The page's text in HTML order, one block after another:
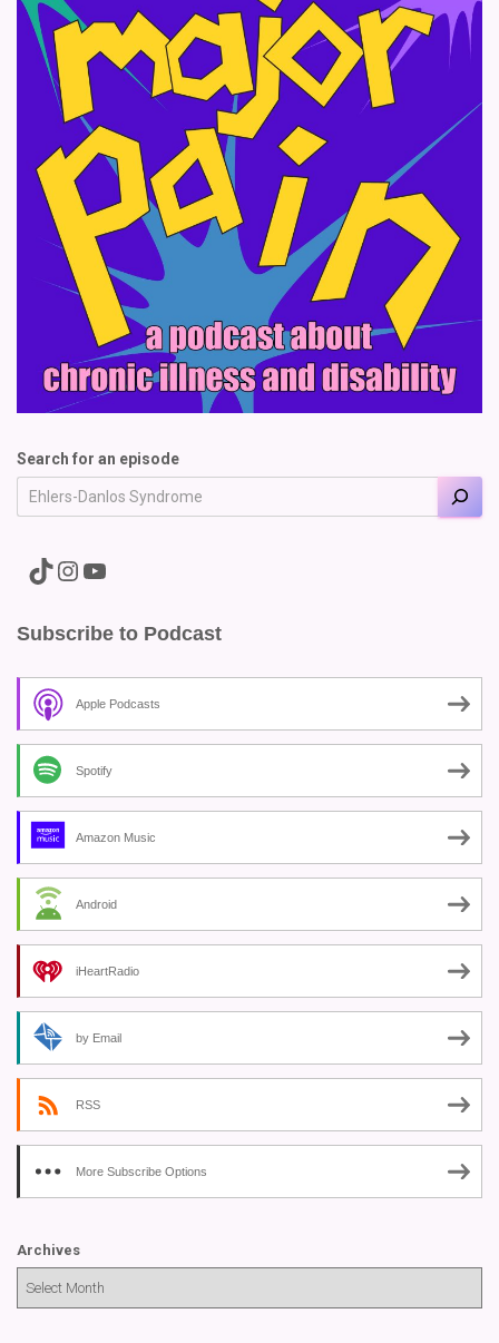
Search for an episode
A link to the Major Pain TikTok A link to the Major Pain Instagram A link to the Major Pain YouTube Channel
Subscribe to Podcast
Apple Podcasts
Spotify
Amazon Music
Android
iHeartRadio
by Email
RSS
More Subscribe Options
Archives